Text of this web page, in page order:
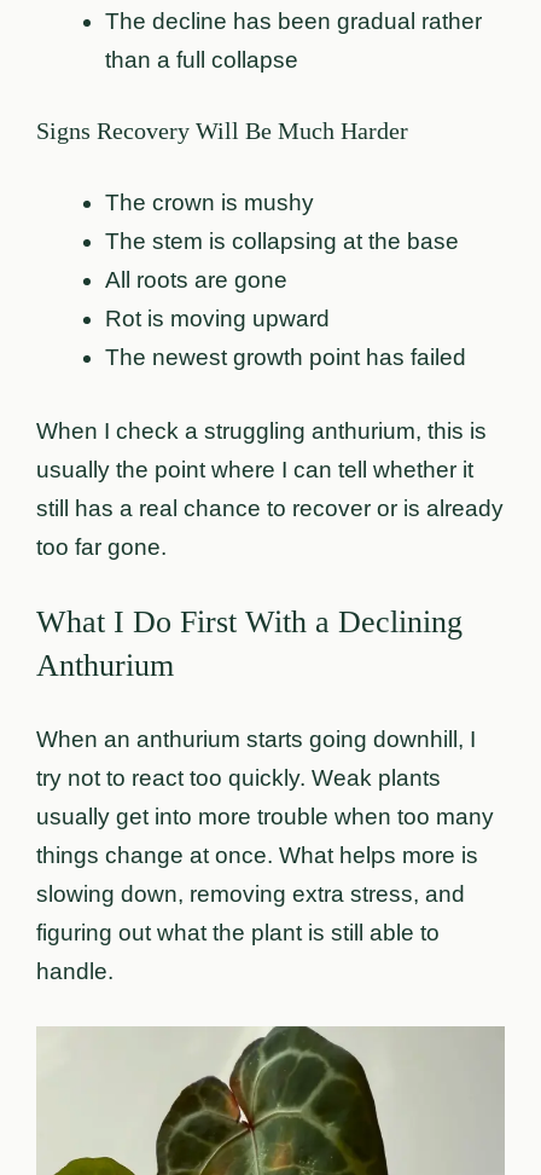
The decline has been gradual rather
than a full collapse
Signs Recovery Will Be Much Harder
The crown is mushy
The stem is collapsing at the base
All roots are gone
Rot is moving upward
The newest growth point has failed
When I check a struggling anthurium, this is
usually the point where I can tell whether it
still has a real chance to recover or is already
too far gone.
What I Do First With a Declining
Anthurium
When an anthurium starts going downhill, I
try not to react too quickly. Weak plants
usually get into more trouble when too many
things change at once. What helps more is
slowing down, removing extra stress, and
figuring out what the plant is still able to
handle.